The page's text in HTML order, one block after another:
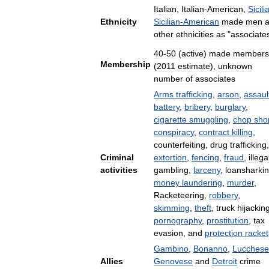
Ethnicity
Italian Italian-American
Sicilian-American made men
other ethnicities as "
Membership
40-50 (active) made members
(2011 estimate), unknown
number of associates
Criminal
activities
Arms trafficking arson
battery, bribery, burglary,
cigarette smuggling chop
conspiracy, contract killing
counterfeiting drug trafficking
extortion fencing fraud
gambling
larceny,
money laundering murder,
Racketeering
robbery,
skimming theft truck hijacking
pornography, prostitution tax
evasion and protection racket
Allies
Gambino Bonanno Lucchese
Genovese and Detroit crime